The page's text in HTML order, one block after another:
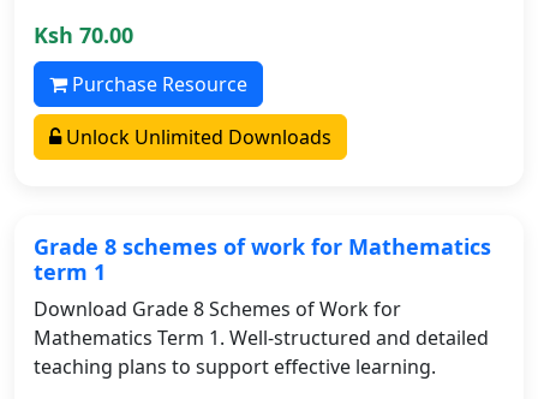
Ksh 70.00
Purchase Resource
Unlock Unlimited Downloads
Grade 8 schemes of work for Mathematics
term 1
Download Grade 8 Schemes of Work for
Mathematics Term 1. Well-structured and detailed
teaching plans to support effective learning.